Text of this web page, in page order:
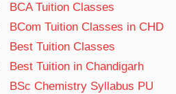
BCA Tuition Classes
BCom Tuition Classes in CHD
Best Tuition Classes
Best Tuition in Chandigarh
BSc Chemistry Syllabus PU